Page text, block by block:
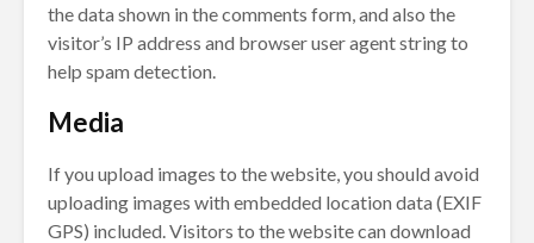
the data shown in the comments form, and also the
visitor’s IP address and browser user agent string to
help spam detection.
Media
If you upload images to the website, you should avoid
uploading images with embedded location data (EXIF
GPS) included. Visitors to the website can download